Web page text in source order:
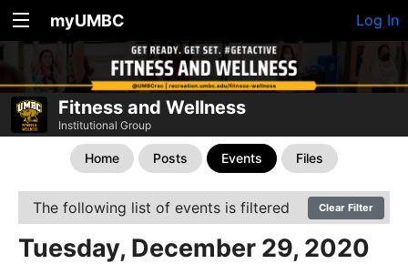
myUMBC Log In
Fitness and Wellness
Institutional Group
Home Posts Events Files
The following list of events is filtered Clear Filter
Tuesday, December 29, 2020